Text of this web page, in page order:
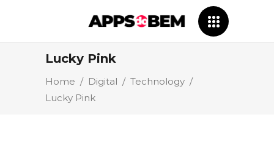
Lucky Pink
Home / Digital / Technology /
Lucky Pink